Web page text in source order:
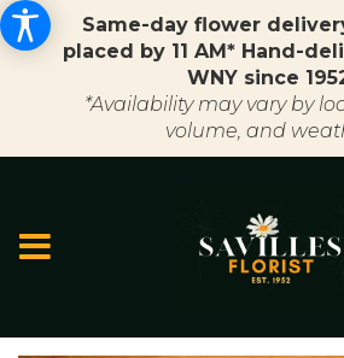
Same-day flower
placed by 11 AM* Hand-
WNY since
*Availability may vary by
volume, and